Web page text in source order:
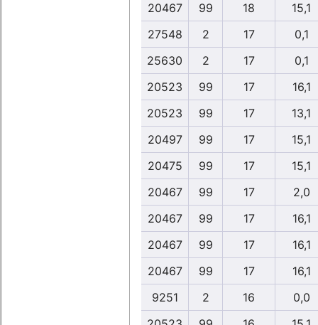
20467
99 18
15,1
27548
2 17
0,1
25630
2 17
0,1
20523
99 17
16,1
20523
99 17
13,1
20497
99 17
15,1
20475
99 17
15,1
20467
99 17
2,0
20467
99 17
16,1
20467
99 17
16,1
20467
99 17
16,1
9251
2 16
0,0